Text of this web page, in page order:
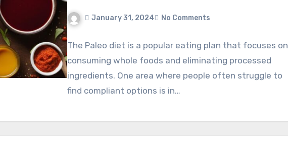
January 31, 2024 No Comments
The Paleo diet is a popular eating plan that focuses on
consuming whole foods and eliminating processed
ingredients. One area where people often struggle to
find compliant options is in…